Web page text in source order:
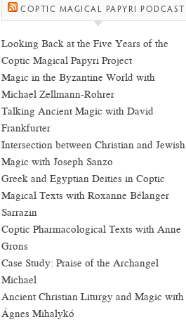
COPTIC MAGICAL PAPYRI PODCAST
Looking Back at the Five Years of the
Coptic Magical Papyri Project
Magic in the Byzantine World with
Michael Zellmann-Rohrer
Talking Ancient Magic with David
Frankfurter
Intersection between Christian and Jewish
Magic with Joseph Sanzo
Greek and Egyptian Deities in Coptic
Magical Texts with Roxanne Bélanger
Sarrazin
Coptic Pharmacological Texts with Anne
Grons
Case Study: Praise of the Archangel
Michael
Ancient Christian Liturgy and Magic with
Ágnes Mihalykó